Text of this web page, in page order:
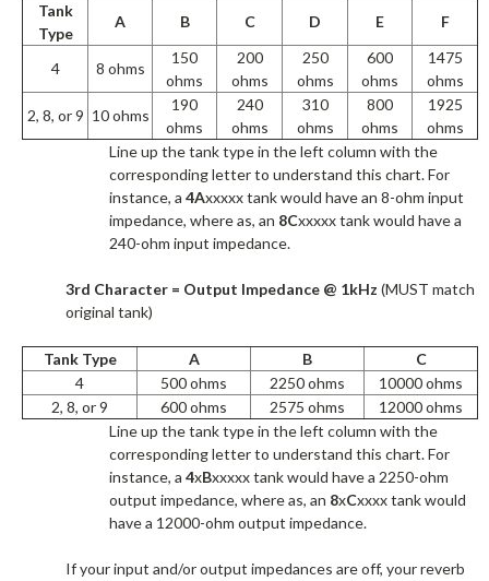
Tank
Type
A B C D E F
4 8 ohms
150
ohms
200
ohms
250
ohms
600
ohms
1475
ohms
2, 8, or 9 10 ohms
190
ohms
240
ohms
310
ohms
800
ohms
1925
ohms
Line up the tank type in the left column with the
corresponding letter to understand this chart. For
instance, a 4Axxxxx tank would have an 8-ohm input
impedance, where as, an 8Cxxxxx tank would have a
240-ohm input impedance.​
3rd Character = Output Impedance @ 1kHz (MUST match
original tank)
Tank Type A B
C
4
500 ohms 2250 ohms
10000 ohms
2, 8, or 9
600 ohms 2575 ohms
12000 ohms
Line up the tank type in the left column with the
corresponding letter to understand this chart. For
instance, a 4xBxxxxx tank would have a 2250-ohm
output impedance, where as, an 8xCxxxx tank would
have a 12000-ohm output impedance.​
If your input and/or output impedances are off, your reverb